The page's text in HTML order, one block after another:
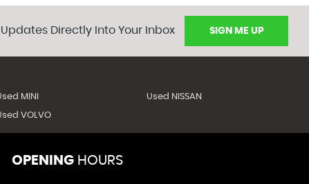
Directly Into Your Inbox SIGN ME UP
MINI Used NISSAN
VOLVO
OPENING HOURS